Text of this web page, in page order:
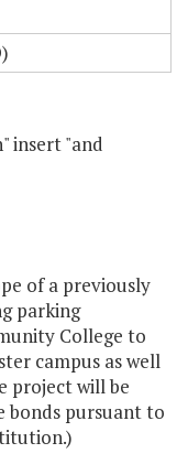
insert "and
of a previously
parking
College to
campus as well
project will be
bonds pursuant to